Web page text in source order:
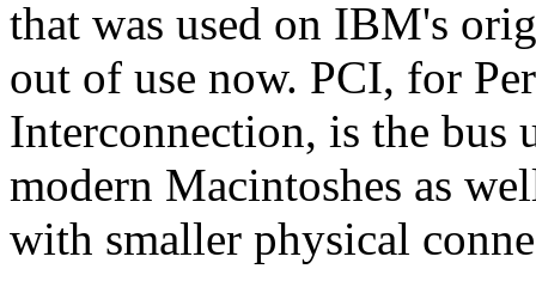
that was used on IBM's
out of use now. PCI, for
Interconnection, is the bus
modern Macintoshes as
with smaller physical